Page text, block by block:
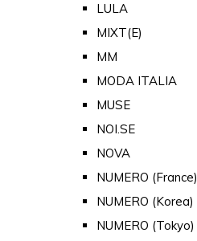
LULA
MIXT(E)
MM
MODA ITALIA
MUSE
NOI.SE
NOVA
NUMERO (France)
NUMERO (Korea)
NUMERO (Tokyo)